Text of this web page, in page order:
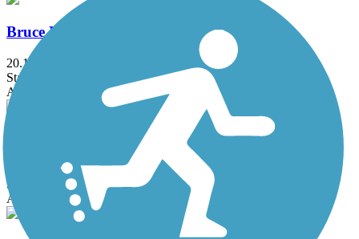
Bruce Freeman Rail Trail
20.1 mi
State: MA
Asphalt
Charles River Bike Path
State: MA
Asphalt